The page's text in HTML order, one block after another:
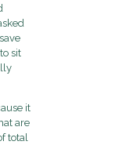
sit
it
are
total